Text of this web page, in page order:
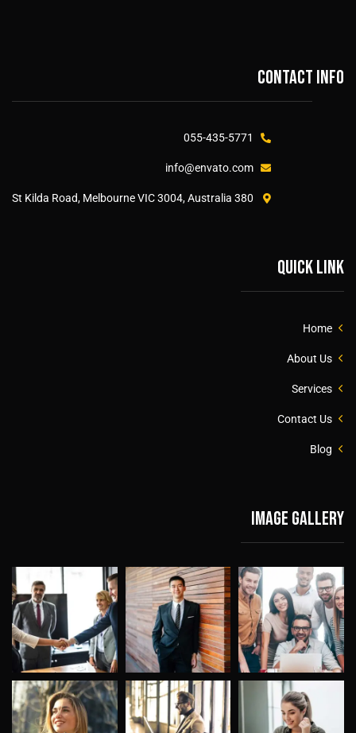
Contact info
055-435-5771
info@envato.com
380 St Kilda Road, Melbourne VIC 3004, Australia
Quick link
Home
About Us
Services
Contact Us
Blog
Image gallery